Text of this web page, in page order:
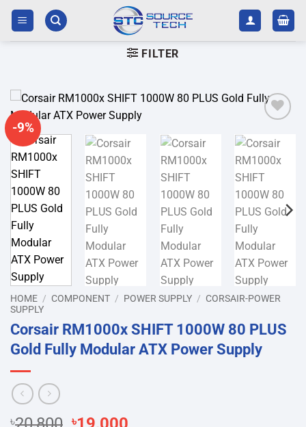
Skip
content
FILTER
-9%
wishlist
HOME / COMPONENT / POWER SUPPLY / CORSAIR-POWER
SUPPLY
Corsair RM1000x SHIFT 1000W 80 PLUS
Gold Fully Modular ATX Power Supply
৳ ৳